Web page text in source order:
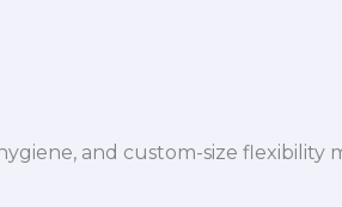
and custom-size flexibility